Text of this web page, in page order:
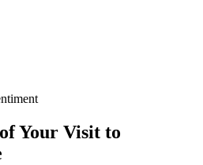
Your Visit to